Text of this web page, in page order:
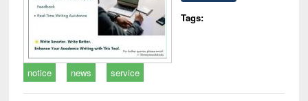
Tags:
notice news service